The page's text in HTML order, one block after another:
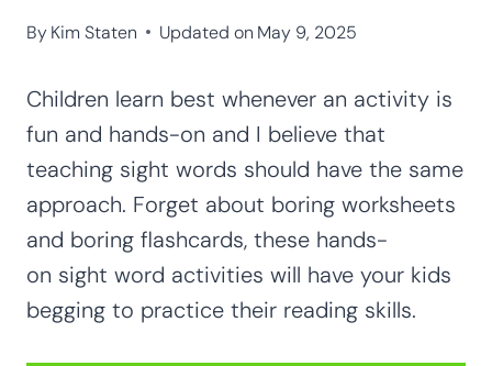
ByKim Staten Updated on May 9, 2025
Children learn best whenever an activity is
fun and hands-on and I believe that
teaching sight words should have the same
approach. Forget about boring worksheets
and boring flashcards, these hands-
on sight word activities will have your kids
begging to practice their reading skills.